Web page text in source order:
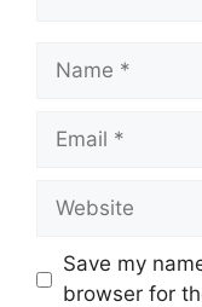
Name
Email
Website
Save my
browser for